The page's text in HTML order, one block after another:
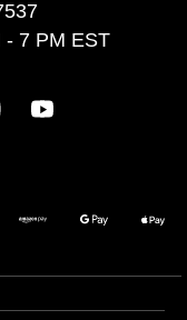
- 7 PM EST